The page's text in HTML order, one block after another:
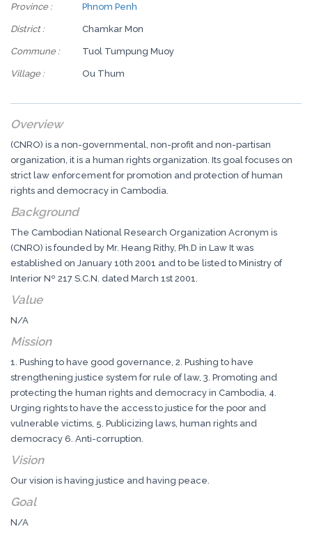
Province : Phnom Penh
District : Chamkar Mon
Commune : Tuol Tumpung Muoy
Village : Ou Thum
Overview
(CNRO) is a non-governmental, non-profit and non-partisan
organization, it is a human rights organization. Its goal focuses on
strict law enforcement for promotion and protection of human
rights and democracy in Cambodia.
Background
The Cambodian National Research Organization Acronym is
(CNRO) is founded by Mr. Heang Rithy, Ph.D in Law It was
established on January 10th 2001 and to be listed to Ministry of
Interior Nº 217 S.C.N. dated March 1st 2001.
Value
N/A
Mission
1. Pushing to have good governance, 2. Pushing to have
strengthening justice system for rule of law, 3. Promoting and
protecting the human rights and democracy in Cambodia, 4.
Urging rights to have the access to justice for the poor and
vulnerable victims, 5. Publicizing laws, human rights and
democracy 6. Anti-corruption.
Vision
Our vision is having justice and having peace.
Goal
N/A